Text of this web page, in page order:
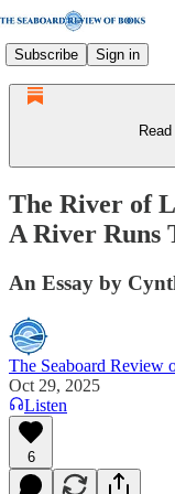
Subscribe Sign in
The River of
A River Runs
An Essay by
The Seaboard Review
Oct 29, 2025
Listen
6